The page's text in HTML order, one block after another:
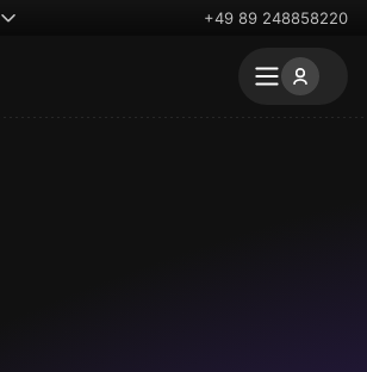
+49 89 248858220